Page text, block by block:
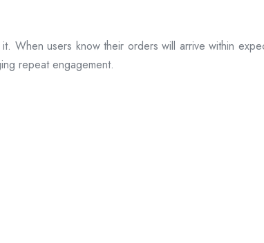
When users know their orders will arrive within
repeat engagement.